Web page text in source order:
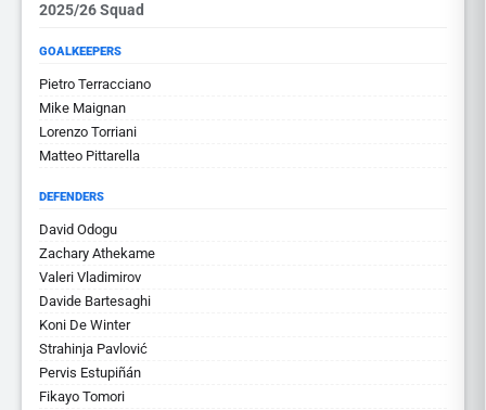
2025/26 Squad
GOALKEEPERS
Pietro Terracciano
Mike Maignan
Lorenzo Torriani
Matteo Pittarella
DEFENDERS
David Odogu
Zachary Athekame
Valeri Vladimirov
Davide Bartesaghi
Koni De Winter
Strahinja Pavlović
Pervis Estupiñán
Fikayo Tomori